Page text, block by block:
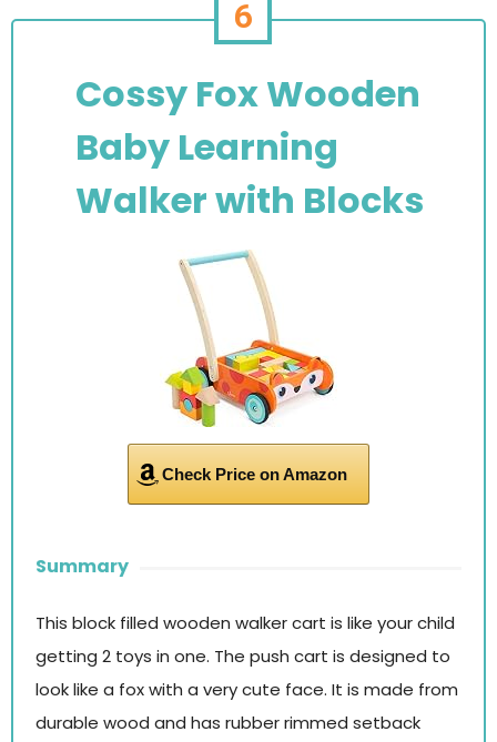
6
Cossy Fox Wooden
Baby Learning
Walker with Blocks
Check Price on Amazon
Summary
This block filled wooden walker cart is like your child
getting 2 toys in one. The push cart is designed to
look like a fox with a very cute face. It is made from
durable wood and has rubber rimmed setback